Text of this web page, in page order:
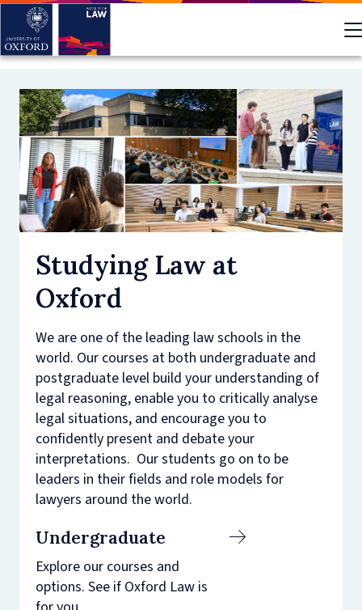
Skip
main
Studying Law at
Oxford
We are one of the leading law schools in the
world. Our courses at both undergraduate and
postgraduate level build your understanding of
legal reasoning, enable you to critically analyse
legal situations, and encourage you to
confidently present and debate your
interpretations. Our students go on to be
leaders in their fields and role models for
lawyers around the world.
Undergraduate
Explore our courses and
options. See if Oxford Law is